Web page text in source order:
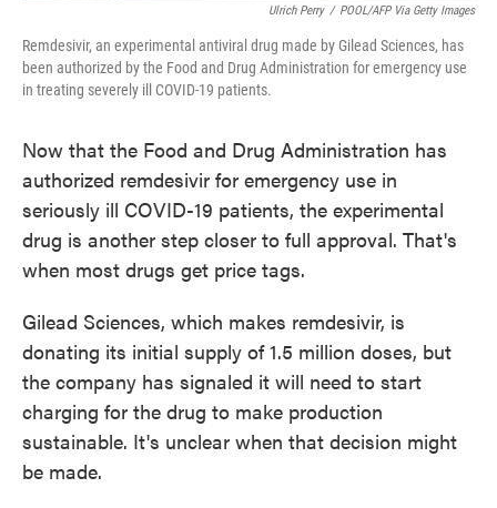
Ulrich Perry / POOL/AFP Via Getty Images
Remdesivir, an experimental antiviral drug made by Gilead Sciences, has
been authorized by the Food and Drug Administration for emergency use
in treating severely ill COVID-19 patients.
Now that the Food and Drug Administration has
authorized remdesivir for emergency use in
seriously ill COVID-19 patients, the experimental
drug is another step closer to full approval. That's
when most drugs get price tags.
Gilead Sciences, which makes remdesivir, is
donating its initial supply of 1.5 million doses, but
the company has signaled it will need to start
charging for the drug to make production
sustainable. It's unclear when that decision might
be made.